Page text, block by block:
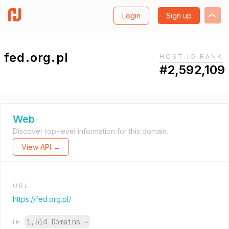
Login Sign up
fed.org.pl HOST.IO RANK
#2,592,109
Web
Discover top-level information for this domain.
View API →
URL
https://fed.org.pl/
IP 1,514 Domains →